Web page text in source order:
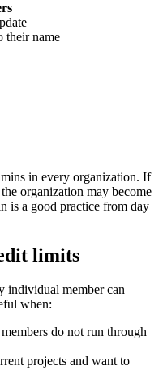
their name
in every organization. If
organization may become
is a good practice from day
limits
individual member can
when:
do not run through
projects and want to